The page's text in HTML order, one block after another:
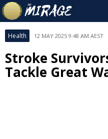
Health 12 MAY 2025 9:48 AM AEST
Stroke
Tackle Great